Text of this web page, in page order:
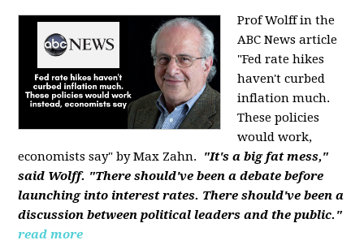
Prof Wolff in the
ABC News article
"Fed rate hikes
haven't curbed
inflation much.
These policies
would work,
economists say" by Max Zahn.
"It's a big fat mess,"
said Wolff. "There should've been a debate before
launching into interest rates. There should've been a
discussion between political leaders and the public."
read more